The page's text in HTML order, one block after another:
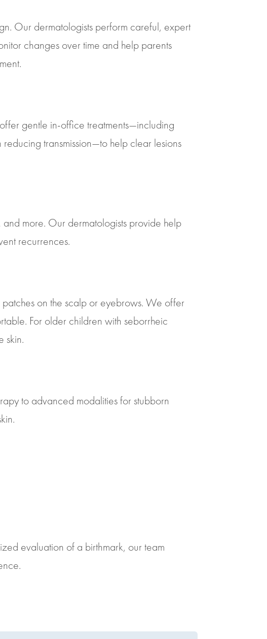
Our dermatologists perform careful, expert
changes over time and help parents
gentle in-office treatments—including
transmission—to help clear lesions
more. Our dermatologists provide help
recurrences.
on the scalp or eyebrows. We offer
For older children with seborrheic
skin.
to advanced modalities for stubborn
evaluation of a birthmark, our team